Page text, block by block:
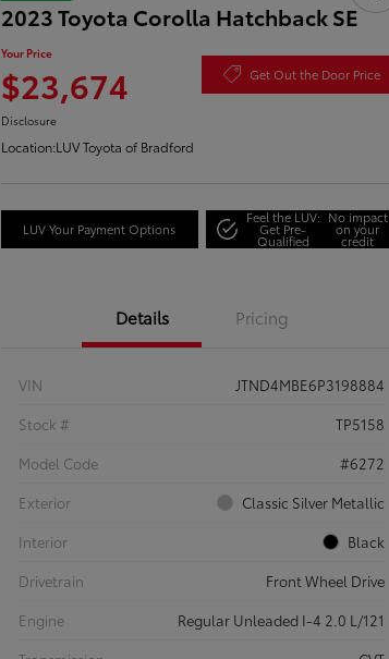
2023 Toyota Corolla Hatchback SE
Your Price
$23,674 Get Out the Door Price
Disclosure
Location:LUV Toyota of Bradford
LUV Your Payment Options
Feel the LUV:
Get Pre-
Qualified
No impact
on your
credit
Details Pricing
VIN
JTND4MBE6P3198884
Stock #
TP5158
Model Code
#6272
Exterior
Classic Silver Metallic
Interior
Black
Drivetrain
Front Wheel Drive
Engine
Regular Unleaded I-4 2.0 L/121